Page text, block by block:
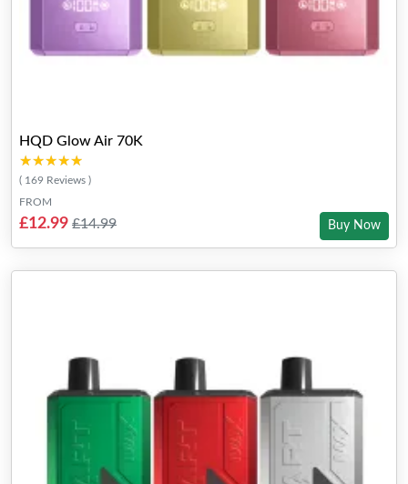
HQD Glow Air 70K
★★★★★
★★★★★
( 169 Reviews )
FROM
£12.99 £14.99 Buy Now